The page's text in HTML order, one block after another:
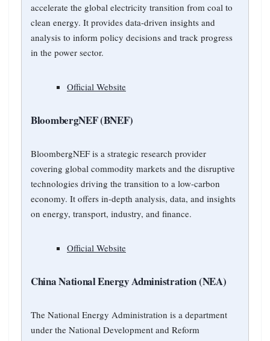
accelerate the global electricity transition from coal to
clean energy. It provides data-driven insights and
analysis to inform policy decisions and track progress
in the power sector.
Official Website
BloombergNEF (BNEF)
BloombergNEF is a strategic research provider
covering global commodity markets and the disruptive
technologies driving the transition to a low-carbon
economy. It offers in-depth analysis, data, and insights
on energy, transport, industry, and finance.
Official Website
China National Energy Administration (NEA)
The National Energy Administration is a department
under the National Development and Reform